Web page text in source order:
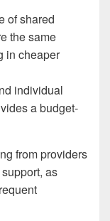
of shared
the same
in cheaper
individual
a budget-
from providers
as